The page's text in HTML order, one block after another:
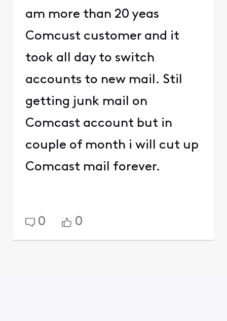
am more than 20 yeas
Comcust customer and it
took all day to switch
accounts to new mail. Stil
getting junk mail on
Comcast account but in
couple of month i will cut up
Comcast mail forever.
0 0